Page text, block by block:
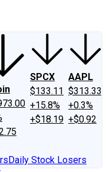
SPCX
$133.11
+15.8%
+$18.19
AAPL
$313.33
+0.3%
+$0.92
Daily Stock Losers